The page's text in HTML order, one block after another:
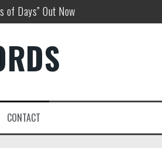
of Days” Out Now
You”
CONTACT